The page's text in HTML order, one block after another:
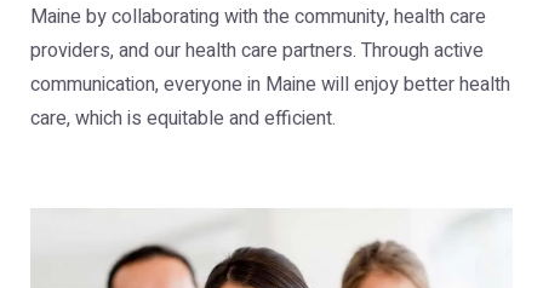
Maine by collaborating with the community, health care
providers, and our health care partners. Through active
communication, everyone in Maine will enjoy better health
care, which is equitable and efficient.